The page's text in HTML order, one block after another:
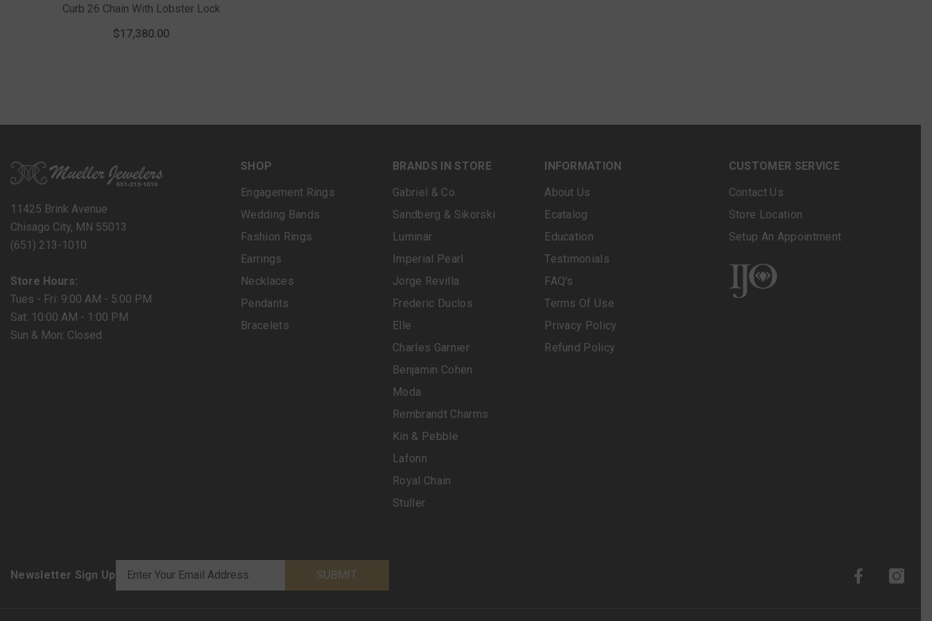
Curb 26 Chain With Lobster Lock
$17,380.00
11425 Brink Avenue
Chisago City, MN 55013
(651) 213-1010
Store Hours:
Tues - Fri: 9:00 AM - 5:00 PM
Sat: 10:00 AM - 1:00 PM
Sun & Mon: Closed
SHOP
Engagement Rings
Wedding Bands
Fashion Rings
Earrings
Necklaces
Pendants
Bracelets
BRANDS IN STORE
Gabriel & Co.
Sandberg & Sikorski
Luminar
Imperial Pearl
Jorge Revilla
Frederic Duclos
Elle
Charles Garnier
Benjamin Cohen
Moda
Rembrandt Charms
Kin & Pebble
Lafonn
Royal Chain
Stuller
INFORMATION
About Us
Ecatalog
Education
Testimonials
FAQ's
Terms Of Use
Privacy Policy
Refund Policy
CUSTOMER SERVICE
Contact Us
Store Location
Setup An Appointment
Newsletter Sign Up SUBMIT